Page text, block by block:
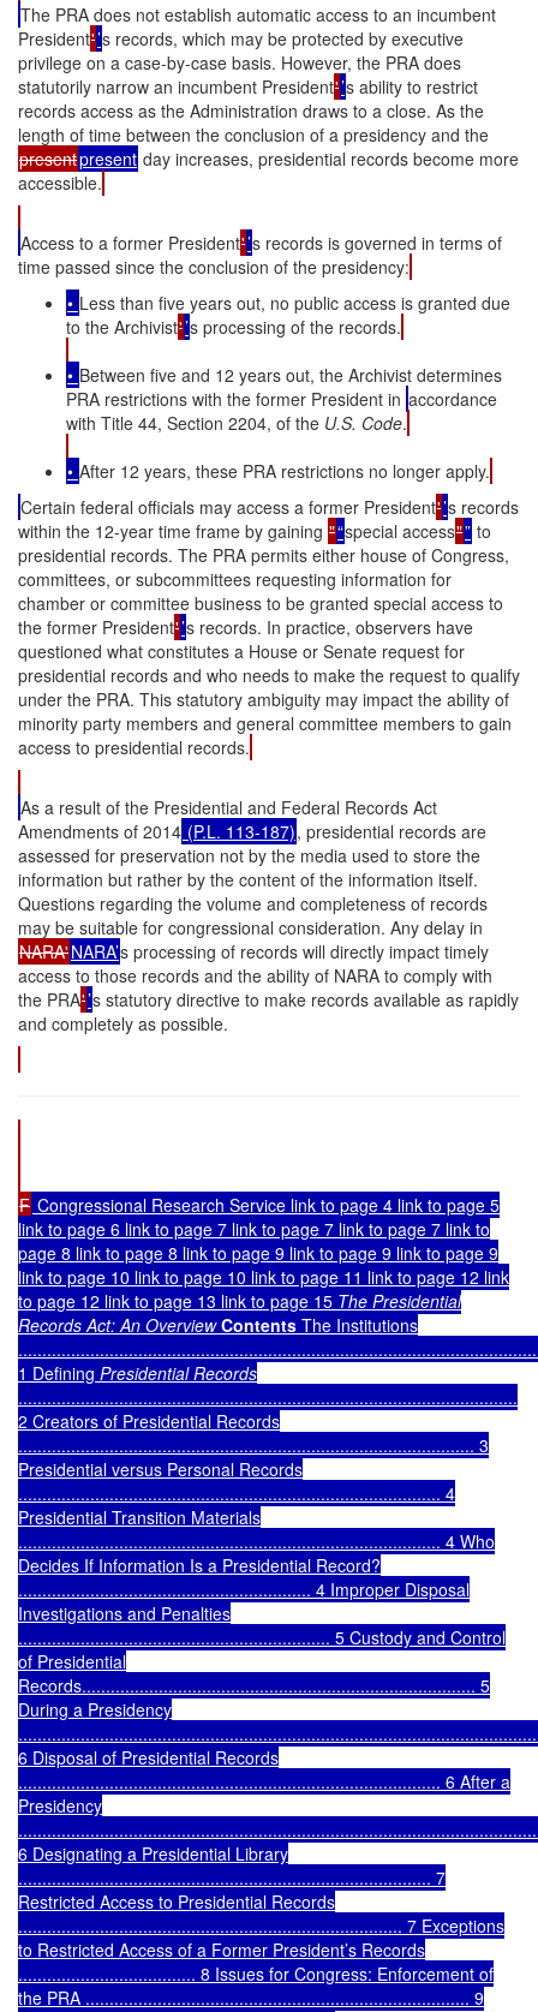
The PRA does not establish automatic access to an incumbent
President'’s records, which may be protected by executive
privilege on a case-by-case basis. However, the PRA does
statutorily narrow an incumbent President'’s ability to restrict
records access as the Administration draws to a close. As the
length of time between the conclusion of a presidency and the
presentpresent day increases, presidential records become more
accessible.
Access to a former President'’s records is governed in terms of
time passed since the conclusion of the presidency:
• Less than five years out, no public access is granted due
to the Archivist'’s processing of the records.
• Between five and 12 years out, the Archivist determines
PRA restrictions with the former President in accordance
with Title 44, Section 2204, of the U.S. Code.
• After 12 years, these PRA restrictions no longer apply.
Certain federal officials may access a former President'’s records
within the 12-year time frame by gaining "“special access"” to
presidential records. The PRA permits either house of Congress,
committees, or subcommittees requesting information for
chamber or committee business to be granted special access to
the former President'’s records. In practice, observers have
questioned what constitutes a House or Senate request for
presidential records and who needs to make the request to qualify
under the PRA. This statutory ambiguity may impact the ability of
minority party members and general committee members to gain
access to presidential records.
As a result of the Presidential and Federal Records Act
Amendments of 2014 (P.L. 113-187), presidential records are
assessed for preservation not by the media used to store the
information but rather by the content of the information itself.
Questions regarding the volume and completeness of records
may be suitable for congressional consideration. Any delay in
NARA'NARA’s processing of records will directly impact timely
access to those records and the ability of NARA to comply with
the PRA'’s statutory directive to make records available as rapidly
and completely as possible.
F Congressional Research Service link to page 4 link to page 5
link to page 6 link to page 7 link to page 7 link to page 7 link to
page 8 link to page 8 link to page 9 link to page 9 link to page 9
link to page 10 link to page 10 link to page 11 link to page 12 link
to page 12 link to page 13 link to page 15 The Presidential
Records Act: An OverviewContents The Institutions
1 Defining Presidential Records
........................................................................................................
2 Creators of Presidential Records
............................................................................................... 3
Presidential versus Personal Records
........................................................................................ 4
Presidential Transition Materials
........................................................................................ 4 Who
Decides If Information Is a Presidential Record?
............................................................. 4 Improper Disposal
Investigations and Penalties
................................................................. 5 Custody and Control
of Presidential
Records.................................................................................. 5
During a Presidency
6 Disposal of Presidential Records
........................................................................................ 6 After a
Presidency
6 Designating a Presidential Library
...................................................................................... 7
Restricted Access to Presidential Records
................................................................................ 7 Exceptions
to Restricted Access of a Former President’s Records
..................................... 8 Issues for Congress: Enforcement of
the PRA ................................................................................ 9